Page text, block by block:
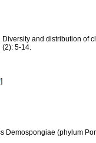
and distribution of
(2): 5-14.
]
Demospongiae (phylum